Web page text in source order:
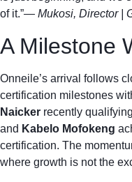
of it.”— Mukosi, Director |
A Milestone
Onneile’s arrival follows
certification milestones
Naicker recently
and Kabelo Mofokeng
certification. The
where growth is not the